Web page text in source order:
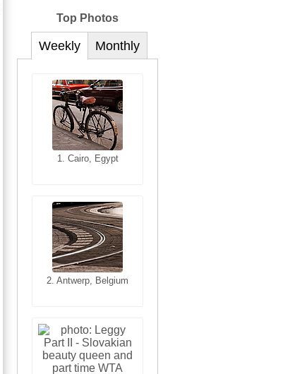
Top Photos
Weekly
1. Cairo, Egypt
2. Antwerp, Belgium
Monthly
1. San Francisco,
2. Les Baux,